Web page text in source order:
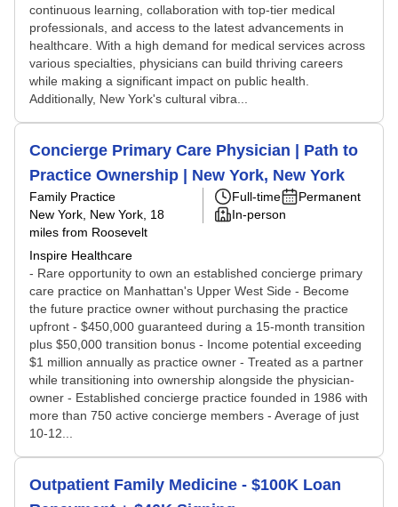
continuous learning, collaboration with top-tier medical
professionals, and access to the latest advancements in
healthcare. With a high demand for medical services across
various specialties, physicians can build thriving careers
while making a significant impact on public health.
Additionally, New York's cultural vibra...
Concierge Primary Care Physician | Path to
Practice Ownership | New York, New York
Family Practice
New York, New York , 18
miles from Roosevelt
Inspire Healthcare
Full-time
Permanent
In-person
- Rare opportunity to own an established concierge primary
care practice on Manhattan's Upper West Side - Become
the future practice owner without purchasing the practice
upfront - $450,000 guaranteed during a 15-month transition
plus $50,000 transition bonus - Income potential exceeding
$1 million annually as practice owner - Treated as a partner
while transitioning into ownership alongside the physician-
owner - Established concierge practice founded in 1986 with
more than 750 active concierge members - Average of just
10-12...
Outpatient Family Medicine - $100K Loan